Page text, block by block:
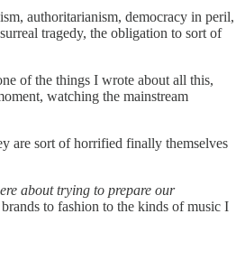
authoritarianism, democracy in peril,
tragedy, the obligation to sort of
of the things I wrote about all this,
watching the mainstream
are sort of horrified finally themselves
about trying to prepare our
to fashion to the kinds of music I